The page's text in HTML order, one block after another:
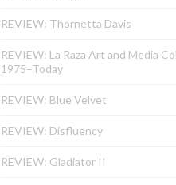
REVIEW: Thornetta Davis
REVIEW: La Raza Art and Media
1975–Today
REVIEW: Blue Velvet
REVIEW: Disfluency
REVIEW: Gladiator II